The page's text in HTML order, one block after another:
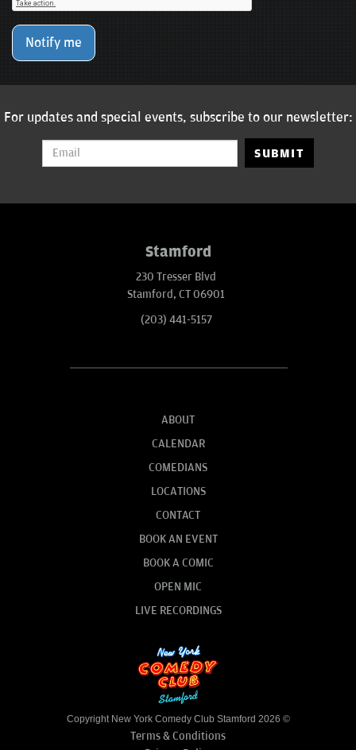
Notify me
For updates and special events, subscribe to our newsletter:
SUBMIT
Stamford
230 Tresser Blvd
Stamford, CT 06901
(203) 441-5157
ABOUT
CALENDAR
COMEDIANS
LOCATIONS
CONTACT
BOOK AN EVENT
BOOK A COMIC
OPEN MIC
LIVE RECORDINGS
Copyright New York Comedy Club Stamford 2026 ©
Terms & Conditions